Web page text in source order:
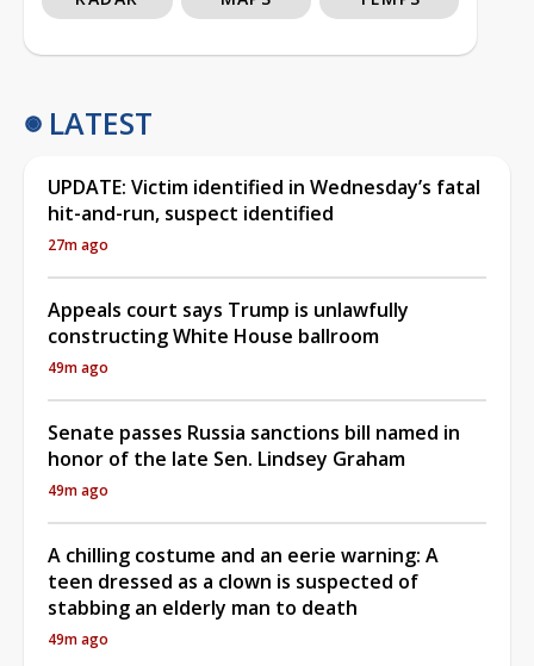
LATEST
UPDATE: Victim identified in Wednesday’s fatal
hit-and-run, suspect identified
27m ago
Appeals court says Trump is unlawfully
constructing White House ballroom
49m ago
Senate passes Russia sanctions bill named in
honor of the late Sen. Lindsey Graham
49m ago
A chilling costume and an eerie warning: A
teen dressed as a clown is suspected of
stabbing an elderly man to death
49m ago